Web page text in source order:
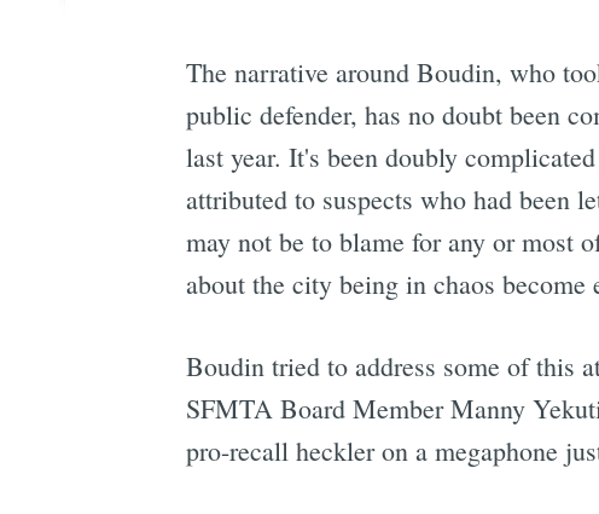
The narrative around Boudin, who
public defender, has no doubt been
last year. It's been doubly
attributed to suspects who had been
may not be to blame for any or most
about the city being in chaos become
Boudin tried to address some of this
SFMTA Board Member Manny
pro-recall heckler on a megaphone